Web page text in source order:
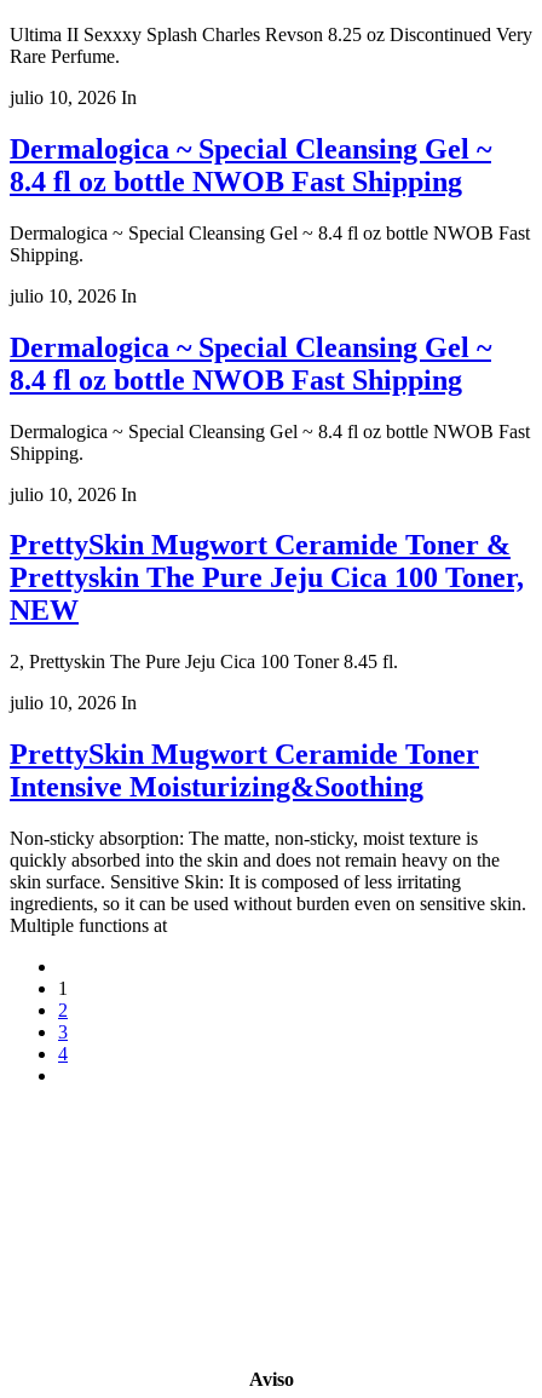
Ultima II Sexxxy Splash Charles Revson 8.25 oz Discontinued Very
Rare Perfume.
julio 10, 2026 In
Dermalogica ~ Special Cleansing Gel ~
8.4 fl oz bottle NWOB Fast Shipping
Dermalogica ~ Special Cleansing Gel ~ 8.4 fl oz bottle NWOB Fast
Shipping.
julio 10, 2026 In
Dermalogica ~ Special Cleansing Gel ~
8.4 fl oz bottle NWOB Fast Shipping
Dermalogica ~ Special Cleansing Gel ~ 8.4 fl oz bottle NWOB Fast
Shipping.
julio 10, 2026 In
PrettySkin Mugwort Ceramide Toner &
Prettyskin The Pure Jeju Cica 100 Toner,
NEW
2, Prettyskin The Pure Jeju Cica 100 Toner 8.45 fl.
julio 10, 2026 In
PrettySkin Mugwort Ceramide Toner
Intensive Moisturizing&Soothing
Non-sticky absorption: The matte, non-sticky, moist texture is
quickly absorbed into the skin and does not remain heavy on the
skin surface. Sensitive Skin: It is composed of less irritating
ingredients, so it can be used without burden even on sensitive skin.
Multiple functions at
1
2
3
4
Aviso